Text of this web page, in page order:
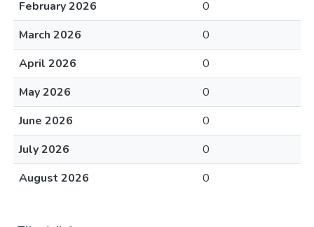
February 2026
0
March 2026
0
April 2026
0
May 2026
0
June 2026
0
July 2026
0
August 2026
0